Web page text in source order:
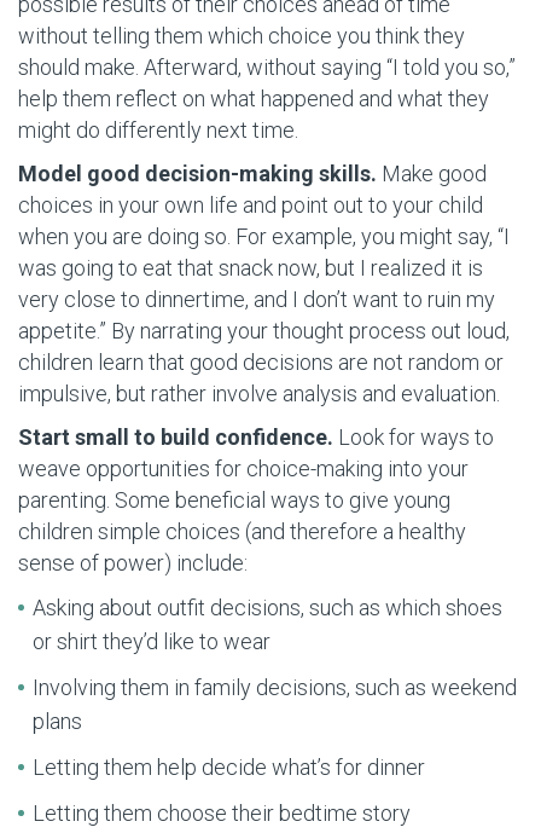
without telling them which choice you think they
should make. Afterward, without saying “I told you so,”
help them reflect on what happened and what they
might do differently next time.
Model good decision-making skills. Make good
choices in your own life and point out to your child
when you are doing so. For example, you might say, “I
was going to eat that snack now, but I realized it is
very close to dinnertime, and I don’t want to ruin my
appetite.” By narrating your thought process out loud,
children learn that good decisions are not random or
impulsive, but rather involve analysis and evaluation.
Start small to build confidence. Look for ways to
weave opportunities for choice-making into your
parenting. Some beneficial ways to give young
children simple choices (and therefore a healthy
sense of power) include:
Asking about outfit decisions, such as which shoes
or shirt they’d like to wear
Involving them in family decisions, such as weekend
plans
Letting them help decide what’s for dinner
Letting them choose their bedtime story